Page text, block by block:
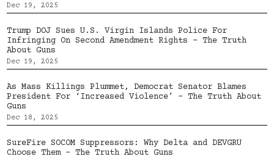
Dec 19, 2025
Trump DOJ Sues U.S. Virgin Islands Police For
Infringing On Second Amendment Rights – The Truth
About Guns
Dec 19, 2025
As Mass Killings Plummet, Democrat Senator Blames
President For ‘Increased Violence’ – The Truth About
Guns
Dec 18, 2025
SureFire SOCOM Suppressors: Why Delta and DEVGRU
Choose Them – The Truth About Guns